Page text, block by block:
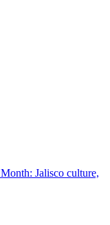
Jalisco culture,